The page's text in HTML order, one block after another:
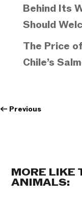
Behind Its
Should
The Price
Chile’s
← Previous
MORE LIKE
ANIMALS: